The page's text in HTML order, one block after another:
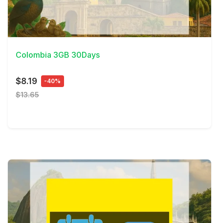
View Details
Colombia 3GB 30Days
$8.19 -40%
$13.65